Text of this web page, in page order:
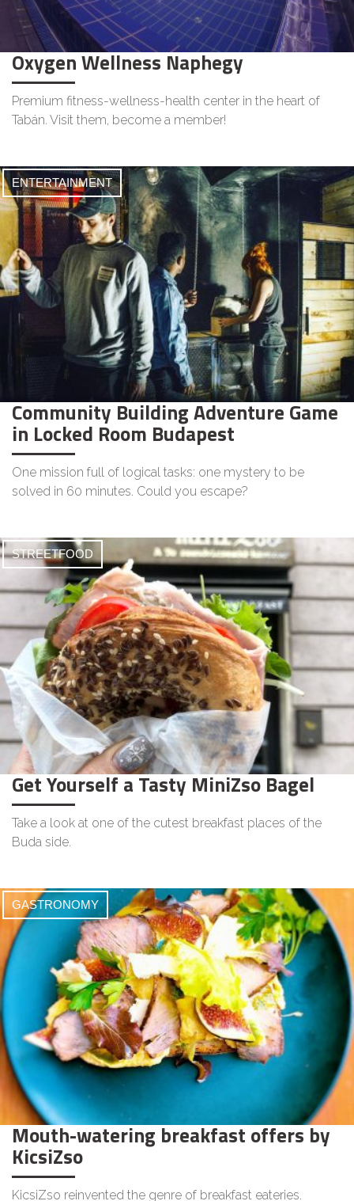
Oxygen Wellness Naphegy
Premium fitness-wellness-health center in the heart of
Tabán. Visit them, become a member!
ENTERTAINMENT
Community Building Adventure Game
in Locked Room Budapest
One mission full of logical tasks: one mystery to be
solved in 60 minutes. Could you escape?
STREETFOOD
Get Yourself a Tasty MiniZso Bagel
Take a look at one of the cutest breakfast places of the
Buda side.
GASTRONOMY
Mouth-watering breakfast offers by
KicsiZso
KicsiZso reinvented the genre of breakfast eateries.